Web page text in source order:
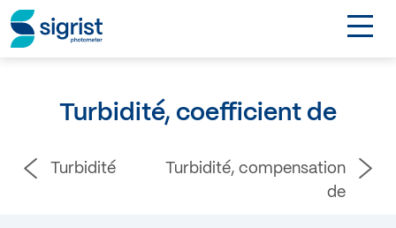
Login
Turbidité, coefficient de
Turbidité
Turbidité, compensation
de